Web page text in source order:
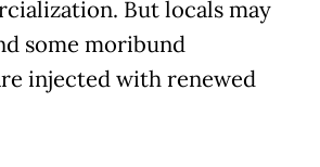
But locals may
some moribund
injected with renewed